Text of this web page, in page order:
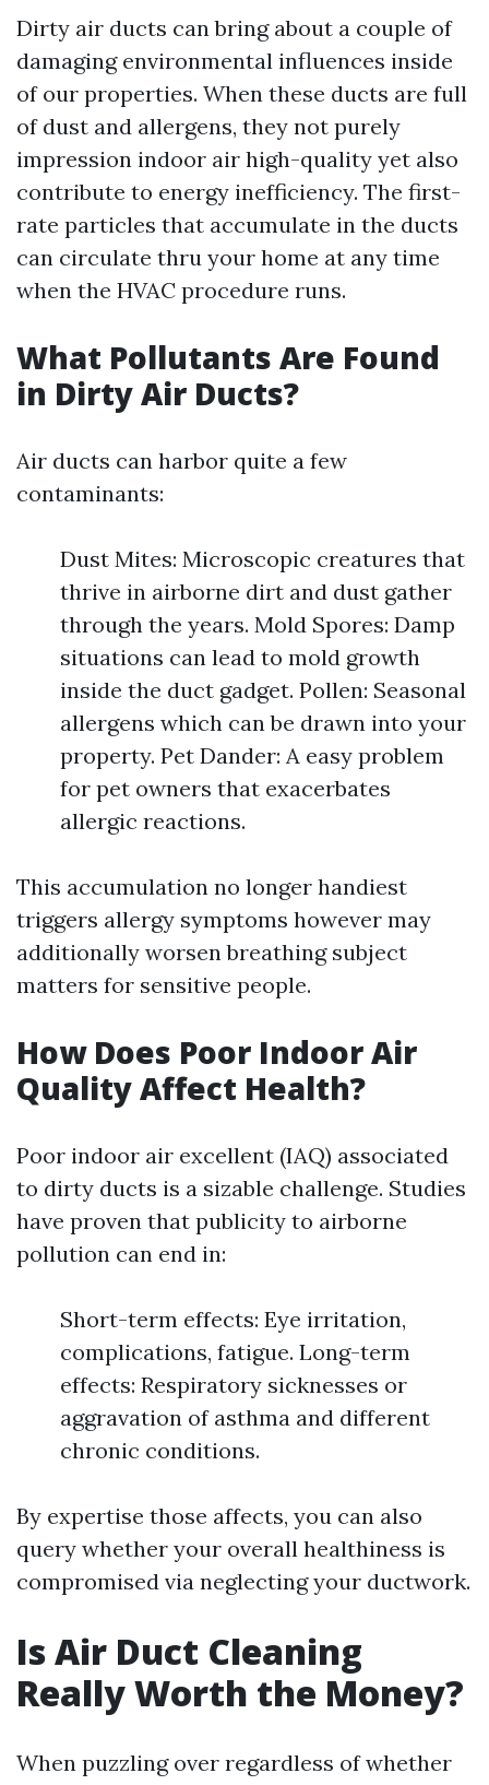
Dirty air ducts can bring about a couple of
damaging environmental influences inside
of our properties. When these ducts are full
of dust and allergens, they not purely
impression indoor air high-quality yet also
contribute to energy inefficiency. The first-
rate particles that accumulate in the ducts
can circulate thru your home at any time
when the HVAC procedure runs.
What Pollutants Are Found
in Dirty Air Ducts?
Air ducts can harbor quite a few
contaminants:
Dust Mites: Microscopic creatures that
thrive in airborne dirt and dust gather
through the years. Mold Spores: Damp
situations can lead to mold growth
inside the duct gadget. Pollen: Seasonal
allergens which can be drawn into your
property. Pet Dander: A easy problem
for pet owners that exacerbates
allergic reactions.
This accumulation no longer handiest
triggers allergy symptoms however may
additionally worsen breathing subject
matters for sensitive people.
How Does Poor Indoor Air
Quality Affect Health?
Poor indoor air excellent (IAQ) associated
to dirty ducts is a sizable challenge. Studies
have proven that publicity to airborne
pollution can end in:
Short-term effects: Eye irritation,
complications, fatigue. Long-term
effects: Respiratory sicknesses or
aggravation of asthma and different
chronic conditions.
By expertise those affects, you can also
query whether your overall healthiness is
compromised via neglecting your ductwork.
Is Air Duct Cleaning
Really Worth the Money?
When puzzling over regardless of whether